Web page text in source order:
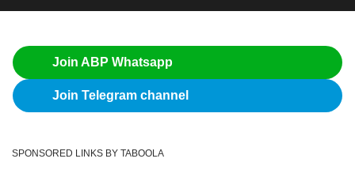
Join ABP Whatsapp
Join Telegram channel
SPONSORED LINKS BY TABOOLA